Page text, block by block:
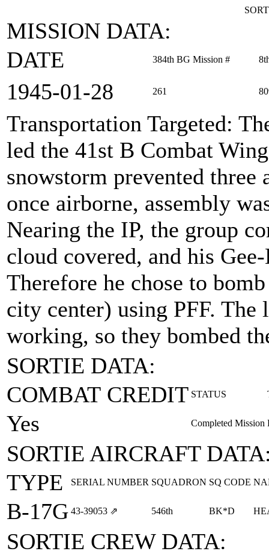
MISSION DATA:
DATE
384th BG Mission #
1945‑01‑28 261
Transportation Targeted:
led the 41st B Combat
snowstorm prevented
once airborne, assembly
Nearing the IP, the group
cloud covered, and his
Therefore he chose to
city center) using PFF. The
working, so they bombed
SORTIE DATA:
COMBAT CREDIT STATUS
Yes Completed Mission
SORTIE AIRCRAFT
TYPE
SERIAL NUMBER SQUADRON SQ CODE
B-17G 43‑39053 ⇗ 546th BK*D
SORTIE CREW DATA: